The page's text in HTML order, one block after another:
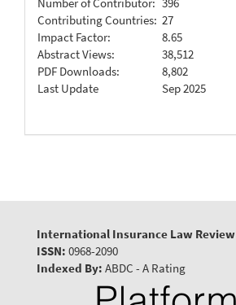
Contributing Countries: 27
Impact Factor:
8.65
Abstract Views:
38,512
PDF Downloads:
8,802
Last Update
Sep 2025
International Insurance Law Review
ISSN: 0968-2090
Indexed By: ABDC - A Rating